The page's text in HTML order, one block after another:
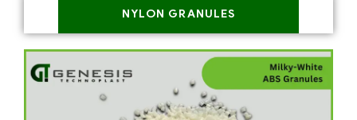
NYLON GRANULES